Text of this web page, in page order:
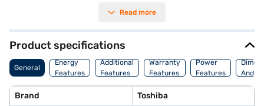
it does not include a dust filter, its copper condenser ensures durability
The indoor unit measures 984 x 1226 x 307 mm, while the outdoor unit is
250 x 540 x 780 mm. This AC is designed for those seeking a reliable
cooling solution. Benefit from a 5-year warranty on the compressor and
a 1-year warranty on the condenser, providing you with peace of mind.
Consider exploring options on Bajaj Finance or visit a partner store to
Read more
Product specifications
General
Energy
Features
Additional
Features
Warranty
Features
Power
Features
And
Brand Toshiba